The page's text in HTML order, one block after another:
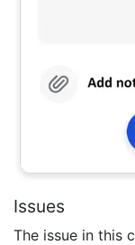
Issues
The issue in this